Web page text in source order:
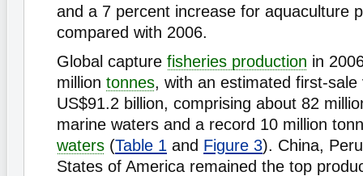
and a 7 percent increase for aquaculture
compared with 2006.
Global capture fisheries production in
million tonnes, with an estimated first-sale
US$91.2 billion, comprising about 82
marine waters and a record 10 million
waters (Table 1 and Figure 3). China,
States of America remained the top